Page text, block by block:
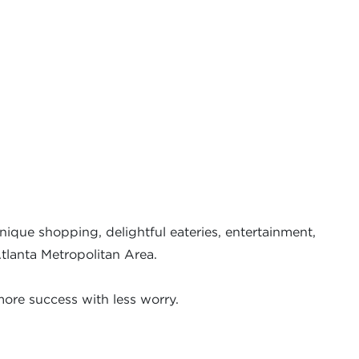
shopping, delightful eateries, entertainment,
Metropolitan Area.
success with less worry.